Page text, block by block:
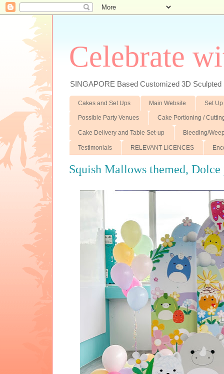
Celebrate
SINGAPORE Based Customized 3D
Cakes and Set Ups Main Website Set
Possible Party Venues Cake Portioning /
Cake Delivery and Table Set-up Bleeding/
Testimonials RELEVANT LICENCES
Squish Mallows themed,